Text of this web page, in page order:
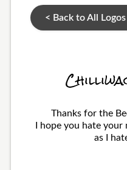
< Back to All Logos
Thanks for the
I hope you hate
as I